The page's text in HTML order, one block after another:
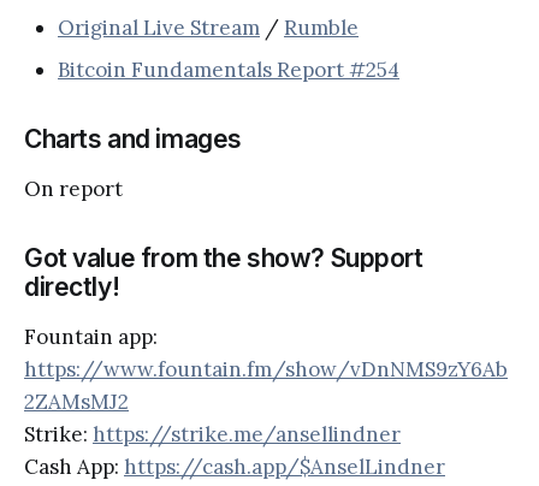
Original Live Stream / Rumble
Bitcoin Fundamentals Report #254
Charts and images
On report
Got value from the show? Support
directly!
Fountain app:
https://www.fountain.fm/show/vDnNMS9zY6Ab
2ZAMsMJ2
Strike: https://strike.me/ansellindner
Cash App: https://cash.app/$AnselLindner